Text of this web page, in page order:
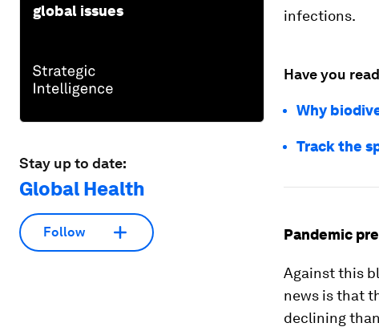
global issues
Stay up to date:
Global Health
Follow
infections.
Have you
Why
Track the
Pandemic
Against this
news is that
declining